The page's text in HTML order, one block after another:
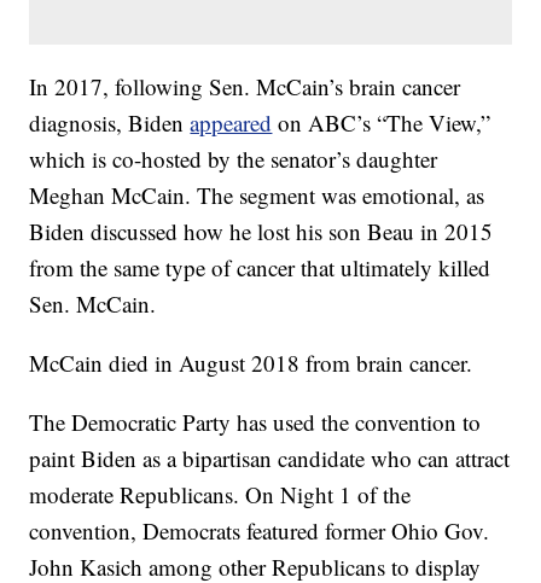
In 2017, following Sen. McCain’s brain cancer
diagnosis, Bidenappeared on ABC’s “The View,”
which is co-hosted by the senator’s daughter
Meghan McCain. The segment was emotional, as
Biden discussed how he lost his son Beau in 2015
from the same type of cancer that ultimately killed
Sen. McCain.
McCain died in August 2018 from brain cancer.
The Democratic Party has used the convention to
paint Biden as a bipartisan candidate who can attract
moderate Republicans. On Night 1 of the
convention, Democrats featured former Ohio Gov.
John Kasich among other Republicans to display